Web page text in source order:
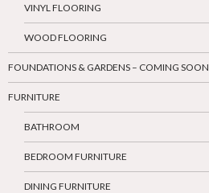
VINYL FLOORING
WOOD FLOORING
FOUNDATIONS & GARDENS – COMING SOON
FURNITURE
BATHROOM
BEDROOM FURNITURE
DINING FURNITURE